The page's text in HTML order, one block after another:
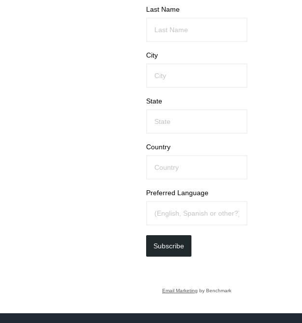
Last Name
City
State
Country
Preferred Language
Subscribe
Email Marketing by Benchmark